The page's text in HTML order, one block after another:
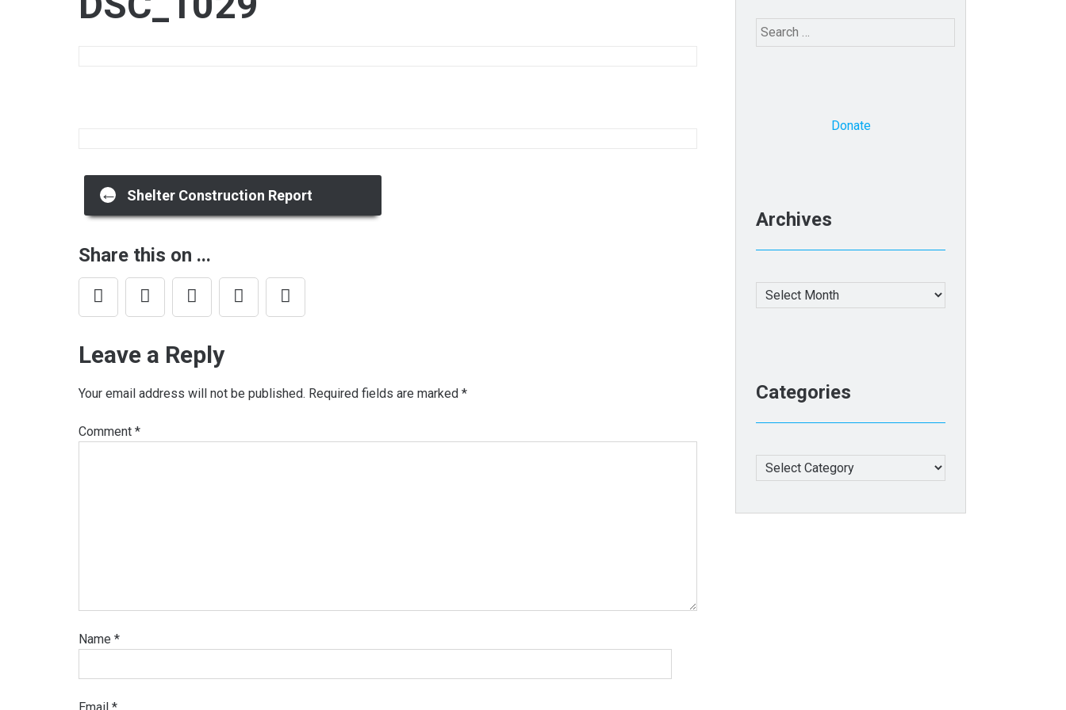
Post
navigation
← Shelter Construction Report
Share this on ...
Leave a Reply
Your email address will not be published. Required fields are marked *
Comment *
Name *
Email *
Search
for:
Donate
Archives
Archives
Categories
Categories